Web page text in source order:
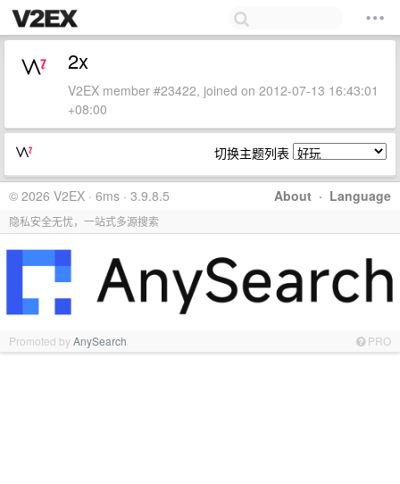
2x
V2EX member #23422, joined on 2012-07-13 16:43:01
+08:00
切换主题列表
About · Language
© 2026 V2EX · 6ms · 3.9.8.5
隐私安全无忧，一站式多源搜索
Promoted byAnySearch PRO